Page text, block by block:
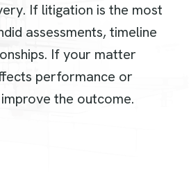
If litigation is the most
assessments, timeline
If your matter
performance or
the outcome.